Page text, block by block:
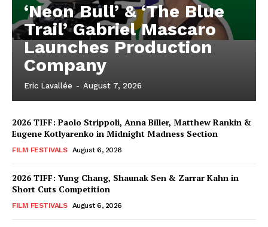
‘Neon Bull’ & ‘The Blue
Trail’ Gabriel Mascaro
Launches Production
Company
Eric Lavallée - August 7, 2026
2026 TIFF: Paolo Strippoli, Anna Biller, Matthew Rankin &
Eugene Kotlyarenko in Midnight Madness Section
FILM FESTIVALS August 6, 2026
2026 TIFF: Yung Chang, Shaunak Sen & Zarrar Kahn in
Short Cuts Competition
FILM FESTIVALS August 6, 2026